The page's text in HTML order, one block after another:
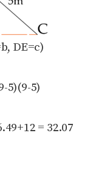
DE=c)
5)(9-5)
= 32.07